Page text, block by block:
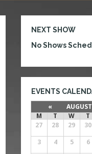
NEXT SHOW
No Shows
EVENTS
«
M
T W T
27
28 29 30
3
4 5 6